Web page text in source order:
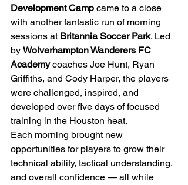
Development Camp came to a close
with another fantastic run of morning
sessions at Britannia Soccer Park. Led
by Wolverhampton Wanderers FC
Academy coaches Joe Hunt, Ryan
Griffiths, and Cody Harper, the players
were challenged, inspired, and
developed over five days of focused
training in the Houston heat.
Each morning brought new
opportunities for players to grow their
technical ability, tactical understanding,
and overall confidence — all while